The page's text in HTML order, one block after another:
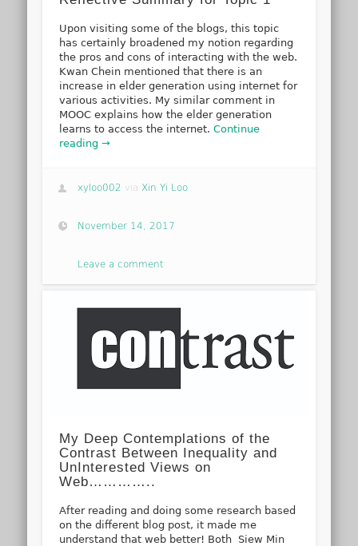
Upon visiting some of the blogs, this topic
has certainly broadened my notion regarding
the pros and cons of interacting with the web.
Kwan Chein mentioned that there is an
increase in elder generation using internet for
various activities. My similar comment in
MOOC explains how the elder generation
learns to access the internet.Continue
reading →
xyloo002 via Xin Yi Loo
November 14, 2017
Leave a comment
My Deep Contemplations of the
Contrast Between Inequality and
UnInterested Views on
Web…………..
After reading and doing some research based
on the different blog post, it made me
understand that web better! Both Siew Min